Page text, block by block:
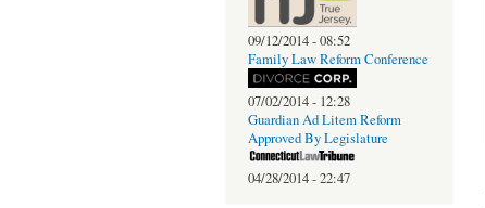
09/12/2014 - 08:52
Family Law Reform Conference
07/02/2014 - 12:28
Guardian Ad Litem Reform
Approved By Legislature
04/28/2014 - 22:47